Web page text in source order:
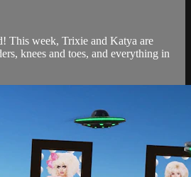
This week, Trixie and Katya are
knees and toes, and everything in